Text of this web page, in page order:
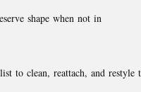
shape when not in
to clean, reattach, and restyle